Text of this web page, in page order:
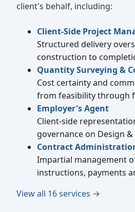
client's behalf, including:
Client-Side Project
Structured delivery
construction to
Quantity Surveying &
Cost certainty and
from feasibility through
Employer's Agent
Client-side
governance on Design
Contract
Impartial management
instructions, payments
View all 16 services →